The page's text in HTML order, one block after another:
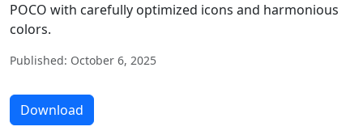
POCO with carefully optimized icons and harmonious
colors.
Published: October 6, 2025
Download